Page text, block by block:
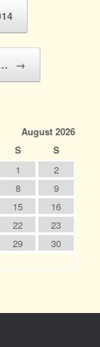
→
August 2026
S
S
1
2
8
9
15
16
22
23
29
30